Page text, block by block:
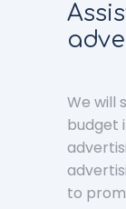
We will
budget
to